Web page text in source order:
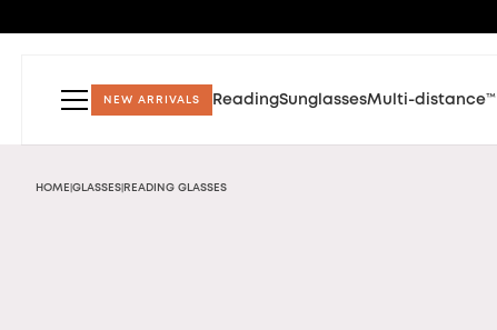
NEW ARRIVALS ReadingSunglassesMulti-distance™
HOME GLASSES READING GLASSES